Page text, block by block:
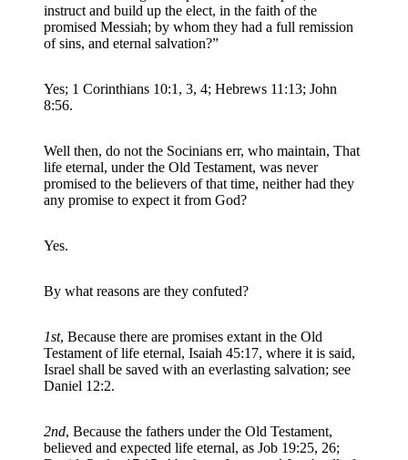
instruct and build up the elect, in the faith of the
promised Messiah; by whom they had a full remission
of sins, and eternal salvation?”
Yes; 1 Corinthians 10:1, 3, 4; Hebrews 11:13; John
8:56.
Well then, do not the Socinians err, who maintain, That
life eternal, under the Old Testament, was never
promised to the believers of that time, neither had they
any promise to expect it from God?
Yes.
By what reasons are they confuted?
1st, Because there are promises extant in the Old
Testament of life eternal, Isaiah 45:17, where it is said,
Israel shall be saved with an everlasting salvation; see
Daniel 12:2.
2nd, Because the fathers under the Old Testament,
believed and expected life eternal, as Job 19:25, 26;